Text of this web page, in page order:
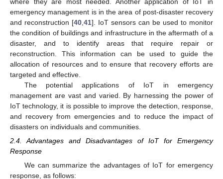
emergency management is in the area of post-disaster recovery
and reconstruction [40 41]. IoT sensors can be used to monitor
the condition of buildings and infrastructure in the aftermath of a
disaster, and to identify areas that require repair or
reconstruction. This information can be used to guide the
allocation of resources and to ensure that recovery efforts are
targeted and effective.
The potential applications of IoT in emergency
management are vast and varied. By harnessing the power of
IoT technology, it is possible to improve the detection, response,
and recovery from emergencies and to reduce the impact of
disasters on individuals and communities.
2.4. Advantages and Disadvantages of IoT for Emergency
Response
We can summarize the advantages of IoT for emergency
response, as follows: